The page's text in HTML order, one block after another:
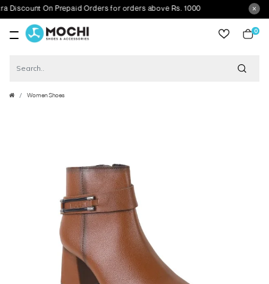
On Prepaid Orders for orders above Rs. 1000
0
Women Shoes